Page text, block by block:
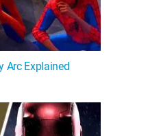
Arc Explained